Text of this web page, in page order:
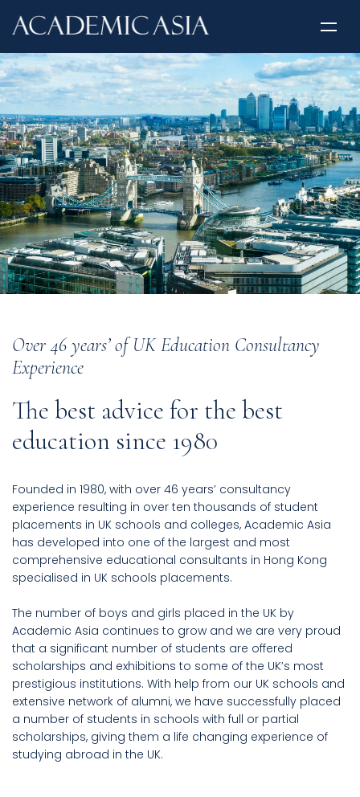
Over 46 years’ of UK Education Consultancy
Experience
The best advice for the best
education since 1980
Founded in 1980, with over 46 years’ consultancy
experience resulting in over ten thousands of student
placements in UK schools and colleges, Academic Asia
has developed into one of the largest and most
comprehensive educational consultants in Hong Kong
specialised in UK schools placements.
The number of boys and girls placed in the UK by
Academic Asia continues to grow and we are very proud
that a significant number of students are offered
scholarships and exhibitions to some of the UK’s most
prestigious institutions. With help from our UK schools and
extensive network of alumni, we have successfully placed
a number of students in schools with full or partial
scholarships, giving them a life changing experience of
studying abroad in the UK.